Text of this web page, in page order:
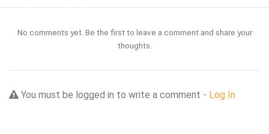
No comments yet. Be the first to leave a comment and share your
thoughts.
You must be logged in to write a comment - Log In